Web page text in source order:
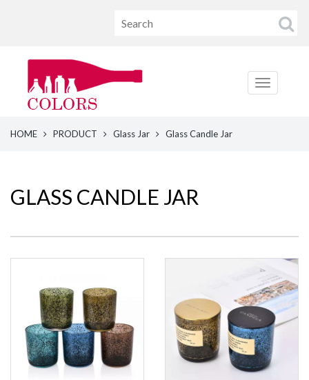
HOME PRODUCT Glass Jar Glass Candle Jar
GLASS CANDLE JAR